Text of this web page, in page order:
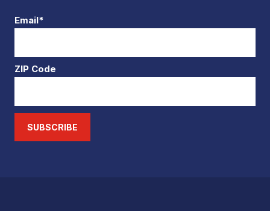
Email*
ZIP Code
SUBSCRIBE